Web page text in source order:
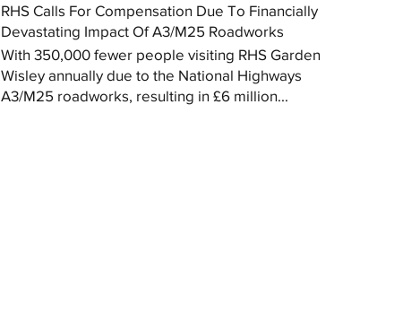
RHS Calls For Compensation Due To Financially
Devastating Impact Of A3/M25 Roadworks
With 350,000 fewer people visiting RHS Garden
Wisley annually due to the National Highways
A3/M25 roadworks, resulting in £6 million...